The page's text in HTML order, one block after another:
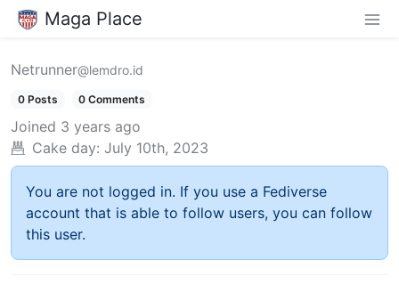
Maga Place
Netrunner@lemdro.id
0 Posts 0 Comments
Joined 3 years ago
Cake day: July 10th, 2023
You are not logged in. If you use a Fediverse
account that is able to follow users, you can follow
this user.